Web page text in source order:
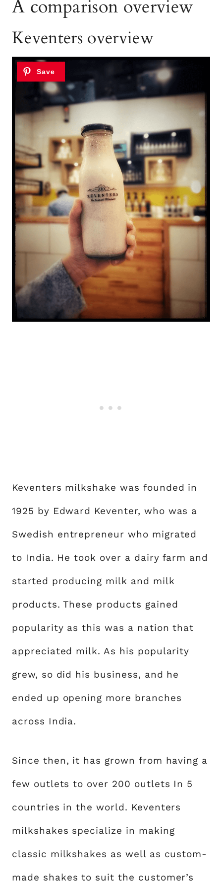
A comparison overview
Keventers overview
Keventers milkshake was founded in
1925 by Edward Keventer, who was a
Swedish entrepreneur who migrated
to India. He took over a dairy farm and
started producing milk and milk
products. These products gained
popularity as this was a nation that
appreciated milk. As his popularity
grew, so did his business, and he
ended up opening more branches
across India.
Since then, it has grown from having a
few outlets to over 200 outlets In 5
countries in the world. Keventers
milkshakes specialize in making
classic milkshakes as well as custom-
made shakes to suit the customer’s